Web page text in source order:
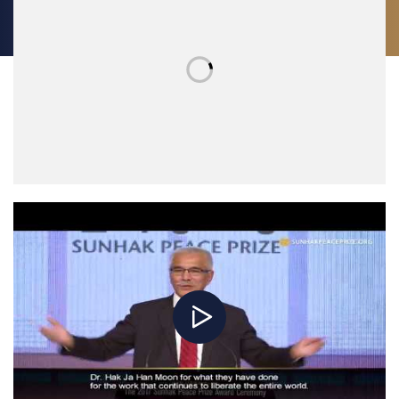
According to recent estimates, “eight individuals own as much as the
in Sicily asked me. I could not give him an answer.
Even though migrants arriving in Europe represent a small portion of
the migrant population scattered across the globe, the so-called
“migration crisis” has shed light on the hypocrisy of the European
approach to human rights. On the one hand, we firmly promote the
principles of peace, democracy and fundamental rights, while, on the
other, we are building a fortress made of walls and cultural barriers,
denying access and basic help to thousands of people fleeing war
and poverty.
The case of Afghanistan serves an emblematic example. In the last 15